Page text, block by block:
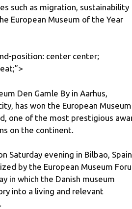
such as migration, sustainability
European Museum of the Year
position: center center;
Den Gamle By in Aarhus,
has won the European
one of the most prestigious
on the continent.
Saturday evening in Bilbao,
by the European Museum
in which the Danish museum
into a living and relevant